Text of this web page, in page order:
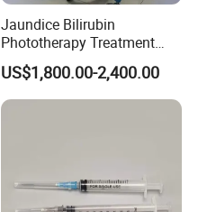
Jaundice Bilirubin
Phototherapy Treatment
360 Degrees Intensive
Neonatal Infant
Phototherapy Unit
US$1,800.00-2,400.00